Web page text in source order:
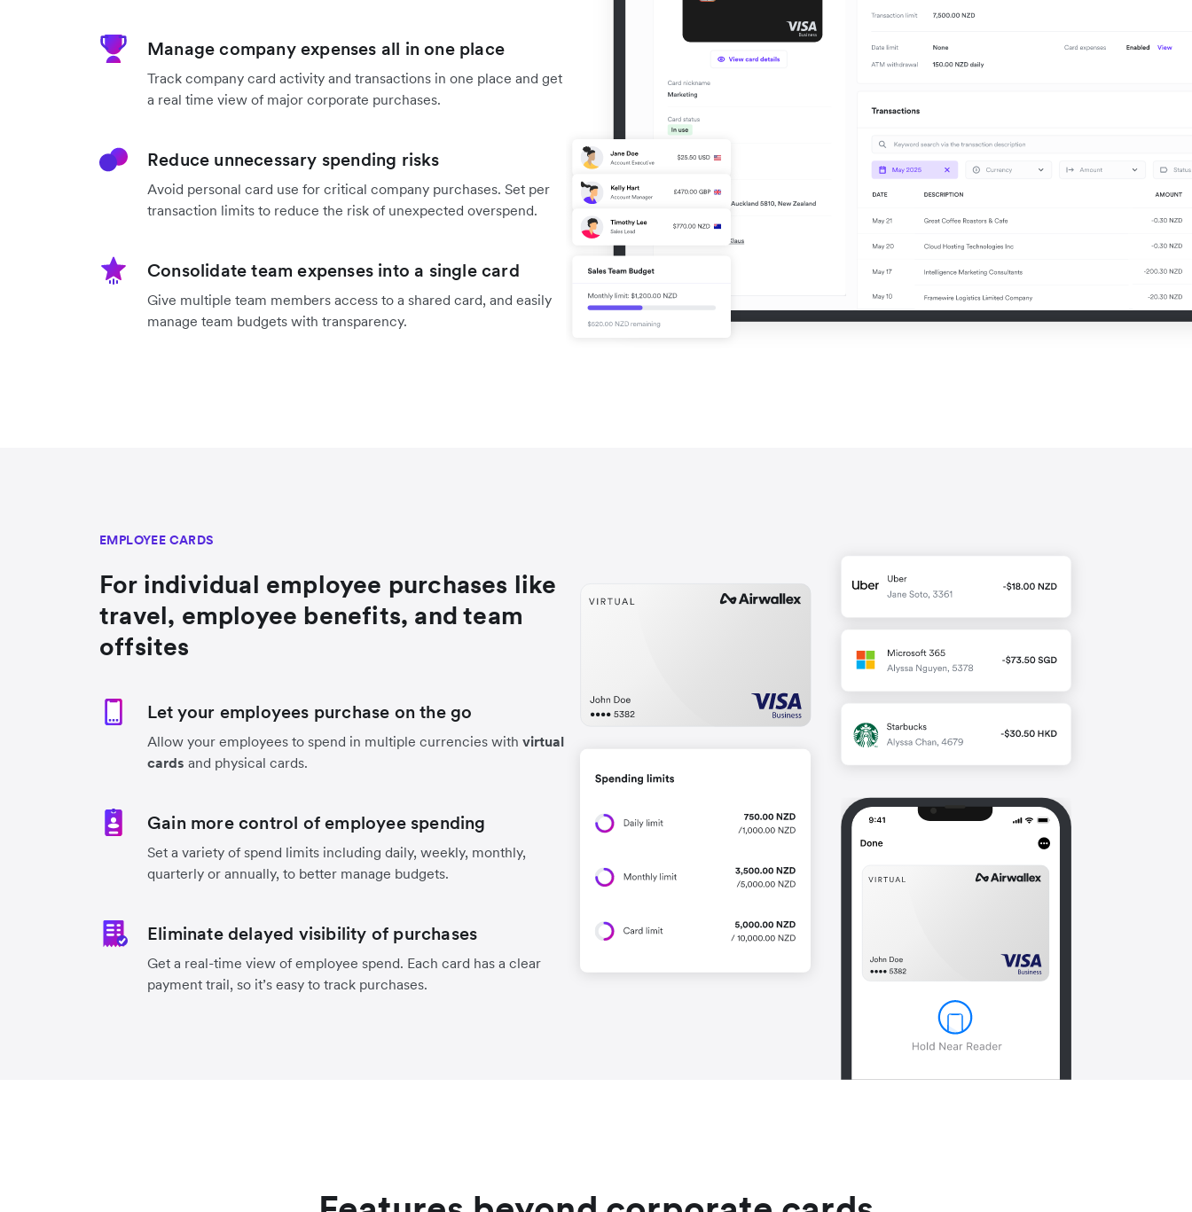
Manage company expenses all in one place
Track company card activity and transactions in one place and get
a real time view of major corporate purchases.
Reduce unnecessary spending risks
Avoid personal card use for critical company purchases. Set per
transaction limits to reduce the risk of unexpected overspend.
Consolidate team expenses into a single card
Give multiple team members access to a shared card, and easily
manage team budgets with transparency.
EMPLOYEE CARDS
For individual employee purchases like
travel, employee benefits, and team
offsites
Let your employees purchase on the go
Allow your employees to spend in multiple currencies with virtual
cards and physical cards.
Gain more control of employee spending
Set a variety of spend limits including daily, weekly, monthly,
quarterly or annually, to better manage budgets.
Eliminate delayed visibility of purchases
Get a real-time view of employee spend. Each card has a clear
payment trail, so it’s easy to track purchases.